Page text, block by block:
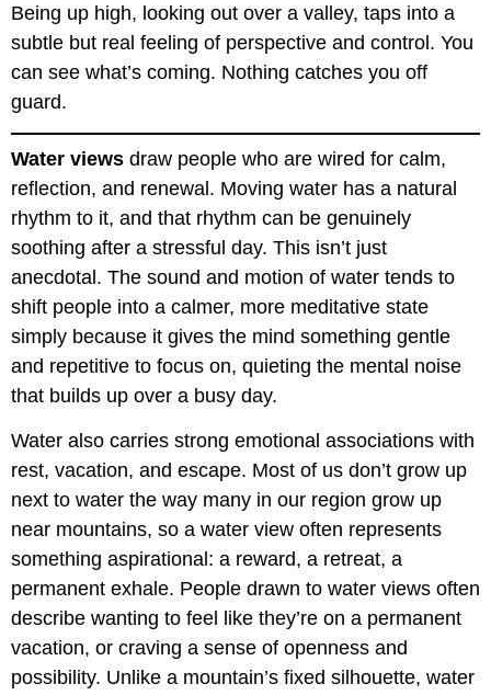
Being up high, looking out over a valley, taps into a
subtle but real feeling of perspective and control. You
can see what’s coming. Nothing catches you off
guard.
Water views draw people who are wired for calm,
reflection, and renewal. Moving water has a natural
rhythm to it, and that rhythm can be genuinely
soothing after a stressful day. This isn’t just
anecdotal. The sound and motion of water tends to
shift people into a calmer, more meditative state
simply because it gives the mind something gentle
and repetitive to focus on, quieting the mental noise
that builds up over a busy day.
Water also carries strong emotional associations with
rest, vacation, and escape. Most of us don’t grow up
next to water the way many in our region grow up
near mountains, so a water view often represents
something aspirational: a reward, a retreat, a
permanent exhale. People drawn to water views often
describe wanting to feel like they’re on a permanent
vacation, or craving a sense of openness and
possibility. Unlike a mountain’s fixed silhouette, water